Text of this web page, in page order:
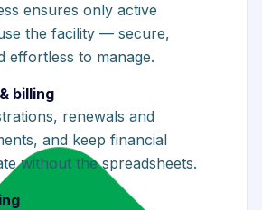
ensures only active
the facility — secure,
effortless to manage.
billing
renewals and
and keep financial
without the spreadsheets.